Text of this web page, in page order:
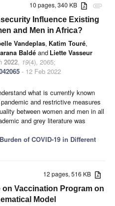
attachment
10 pages, 340 KB
Influence Existing
and Men in Africa?
Vandeplas, Katim Touré,
Baldé and Liette Vasseur
2022, 19(4), 2065;
- 12 Feb 2022
what is currently known
and restrictive measures
between women and men in all
and grey literature was
Burden of COVID-19 in Different
12 pages, 516 KB
Vaccination Program on
Model